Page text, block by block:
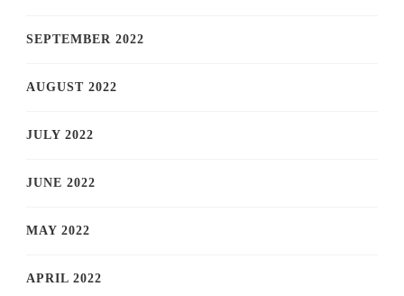
SEPTEMBER 2022
AUGUST 2022
JULY 2022
JUNE 2022
MAY 2022
APRIL 2022